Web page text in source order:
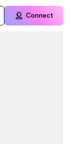
Connect